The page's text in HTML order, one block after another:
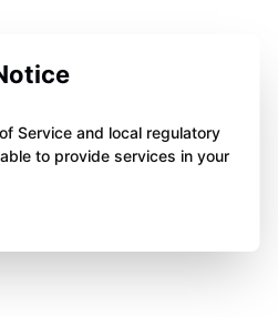
Service and local regulatory
to provide services in your